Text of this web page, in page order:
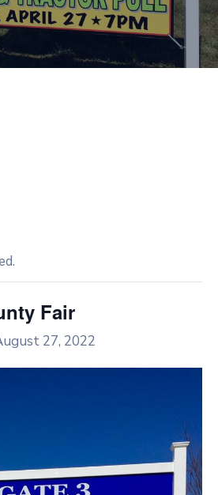
Fair
27, 2022